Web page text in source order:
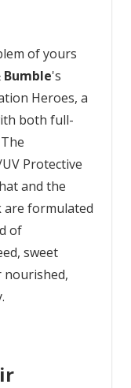
of yours
Bumble's
Heroes, a
both full-
Protective
and the
are formulated
of
sweet
nourished,